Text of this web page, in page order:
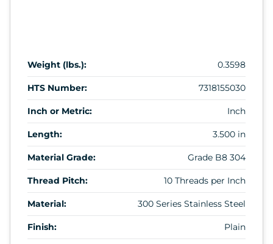
Weight (lbs.): 0.3598
HTS Number: 7318155030
Inch or Metric: Inch
Length: 3.500 in
Material Grade: Grade B8 304
Thread Pitch: 10 Threads per Inch
Material: 300 Series Stainless Steel
Finish: Plain